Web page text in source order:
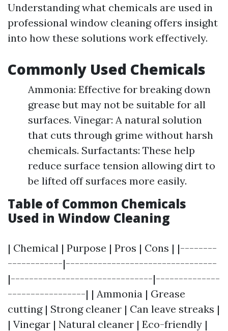
Understanding what chemicals are used in
professional window cleaning offers insight
into how these solutions work effectively.
Commonly Used Chemicals
Ammonia: Effective for breaking down
grease but may not be suitable for all
surfaces. Vinegar: A natural solution
that cuts through grime without harsh
chemicals. Surfactants: These help
reduce surface tension allowing dirt to
be lifted off surfaces more easily.
Table of Common Chemicals
Used in Window Cleaning
| Chemical | Purpose | Pros | Cons | |--------
------------|---------------------------------
|-------------------------------|--------------
-----------------| | Ammonia | Grease
cutting | Strong cleaner | Can leave streaks |
| Vinegar | Natural cleaner | Eco-friendly |